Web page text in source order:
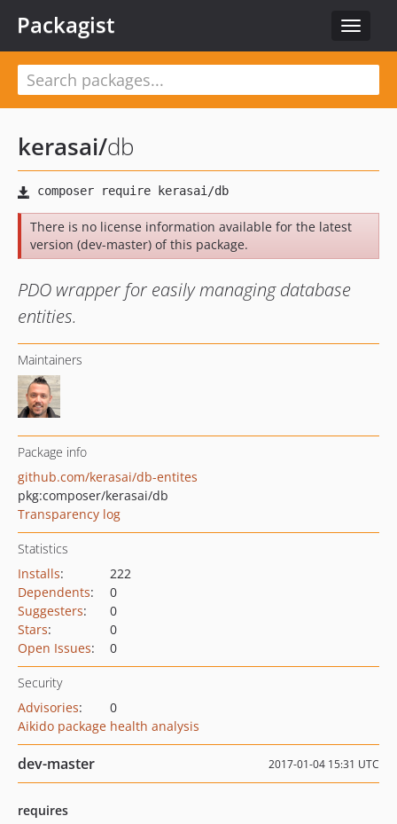
Toggle
Packagist
kerasai/db
There is no license information available for the latest
version (dev-master) of this package.
PDO wrapper for easily managing database
entities.
Maintainers
Package info
github.com/kerasai/db-entites
pkg:composer/kerasai/db
Transparency log
Statistics
Installs:
222
Dependents:
0
Suggesters:
0
Stars:
0
Open Issues: 0
Security
Advisories:
0
Aikido package health analysis
dev-master 2017-01-04 15:31 UTC
requires